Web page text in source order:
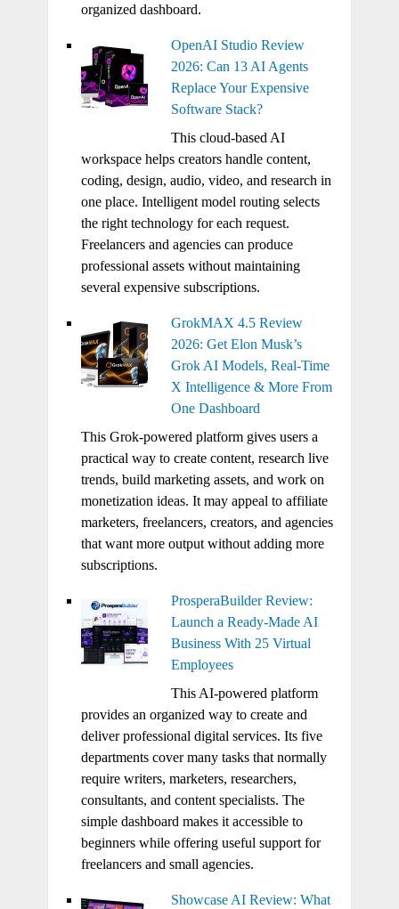
organized dashboard.
OpenAI Studio Review
2026: Can 13 AI Agents
Replace Your Expensive
Software Stack?
This cloud-based AI
workspace helps creators handle content,
coding, design, audio, video, and research in
one place. Intelligent model routing selects
the right technology for each request.
Freelancers and agencies can produce
professional assets without maintaining
several expensive subscriptions.
GrokMAX 4.5 Review
2026: Get Elon Musk’s
Grok AI Models, Real-Time
X Intelligence & More From
One Dashboard
This Grok-powered platform gives users a
practical way to create content, research live
trends, build marketing assets, and work on
monetization ideas. It may appeal to affiliate
marketers, freelancers, creators, and agencies
that want more output without adding more
subscriptions.
ProsperaBuilder Review:
Launch a Ready-Made AI
Business With 25 Virtual
Employees
This AI-powered platform
provides an organized way to create and
deliver professional digital services. Its five
departments cover many tasks that normally
require writers, marketers, researchers,
consultants, and content specialists. The
simple dashboard makes it accessible to
beginners while offering useful support for
freelancers and small agencies.
Showcase AI Review: What